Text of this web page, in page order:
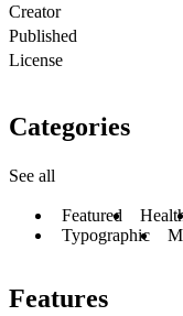
Creator
Published
License
Categories
See all
Featured
Typographic
Features